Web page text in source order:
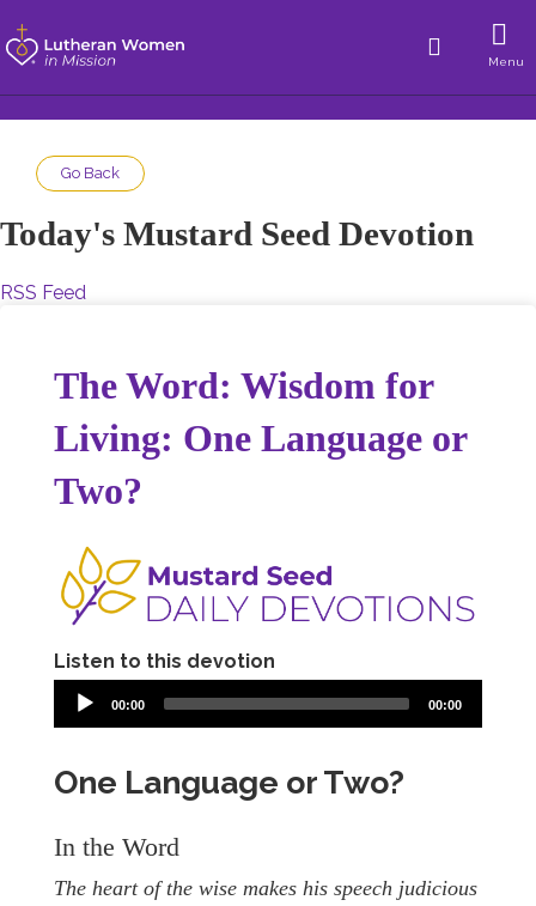
Menu
Go Back
Today's Mustard Seed Devotion
RSS Feed
The Word: Wisdom for
Living: One Language or
Two?
Listen to this devotion
00:00 00:00
One Language or Two?
In the Word
The heart of the wise makes his speech judicious